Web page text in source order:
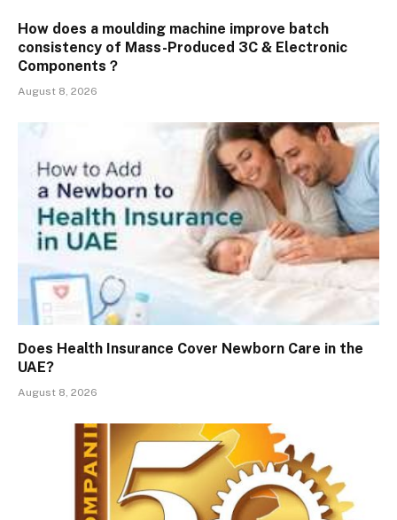
How does a moulding machine improve batch
consistency of Mass-Produced 3C & Electronic
Components？
August 8, 2026
Does Health Insurance Cover Newborn Care in the
UAE?
August 8, 2026